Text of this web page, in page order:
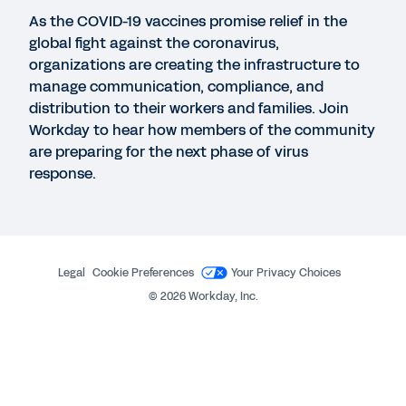
WHITEPAPER
Managing Disruptions for Procurement with Scout
RFP
GUIDE
See More Resources
As the COVID-19 vaccines promise relief in the
global fight against the coronavirus,
organizations are creating the infrastructure to
manage communication, compliance, and
distribution to their workers and families. Join
Workday to hear how members of the community
are preparing for the next phase of virus
response.
Legal Cookie Preferences
Your Privacy Choices
© 2026Workday, Inc.